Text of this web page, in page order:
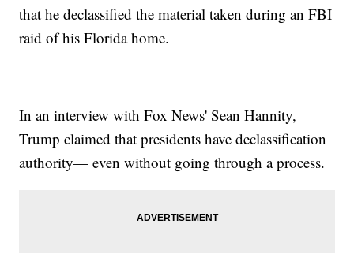
that he declassified the material taken during an FBI
raid of his Florida home.
In an interview with Fox News' Sean Hannity,
Trump claimed that presidents have declassification
authority— even without going through a process.